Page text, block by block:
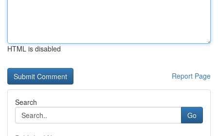
HTML is disabled
Report Page
Search
Go